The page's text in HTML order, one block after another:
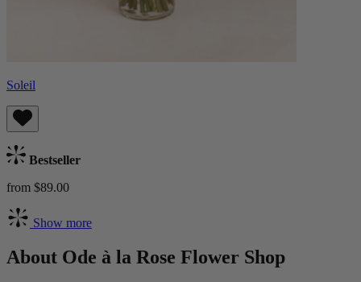
Soleil
Bestseller
from $89.00
Show more
About Ode à la Rose Flower Shop